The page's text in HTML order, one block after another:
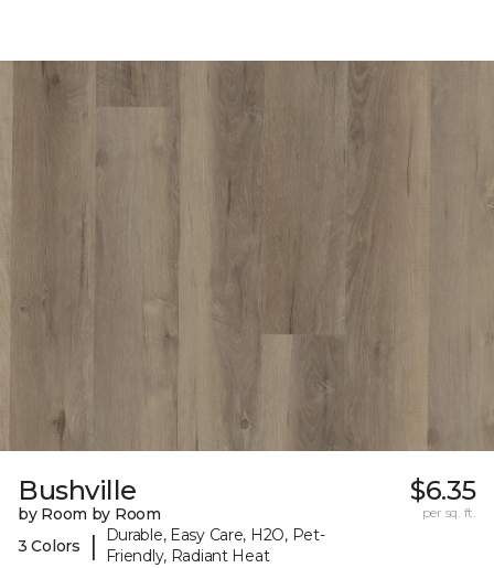
Bushville
by Room by Room
3 Colors
|
Durable, Easy Care, H2O, Pet-
Friendly, Radiant Heat
$6.35
per sq. ft.